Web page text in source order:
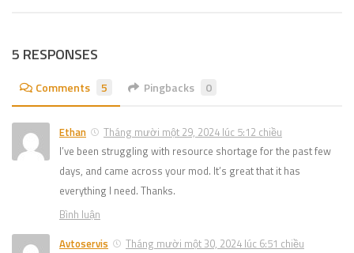
5 RESPONSES
Comments 5 Pingbacks 0
Ethan
Tháng mười một 29, 2024 lúc 5:12 chiều
I’ve been struggling with resource shortage for the past few
days, and came across your mod. It’s great that it has
everything I need. Thanks.
Bình luận
Avtoservis
Tháng mười một 30, 2024 lúc 6:51 chiều